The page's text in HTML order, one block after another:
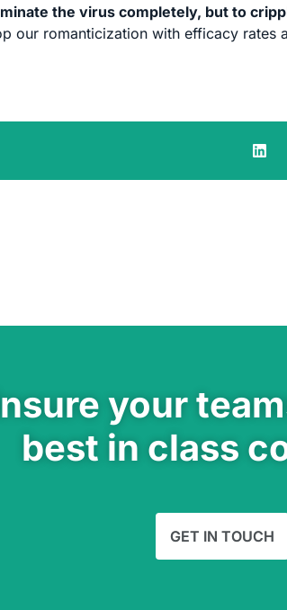
the virus completely, but to
our romanticization with efficacy rates
your
best in class
GET IN TOUCH